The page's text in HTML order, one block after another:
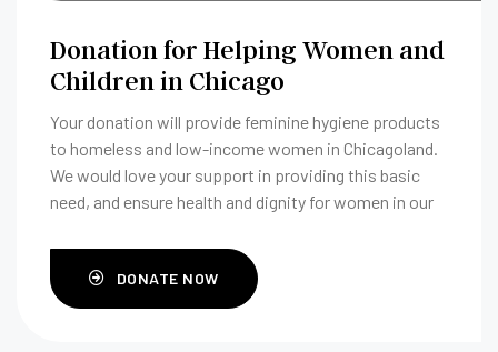
Donation for Helping Women and
Children in Chicago
Your donation will provide feminine hygiene products
to homeless and low-income women in Chicagoland.
We would love your support in providing this basic
need, and ensure health and dignity for women in our
DONATE NOW